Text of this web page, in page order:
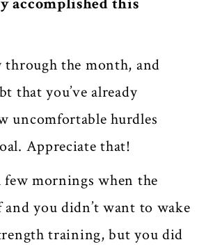
through the month, and
that you’ve already
uncomfortable hurdles
Appreciate that!
few mornings when the
you didn’t want to wake
training, but you did